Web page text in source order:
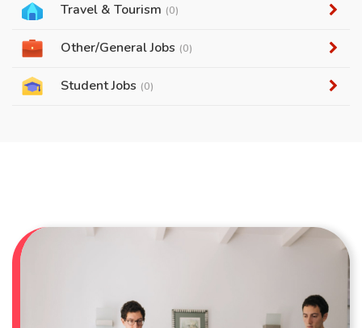
Travel & Tourism (0)
Other/General Jobs (0)
Student Jobs (0)